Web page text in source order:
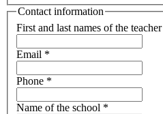
Contact information
First and last names of the teacher
Email *
Phone *
Name of the school *